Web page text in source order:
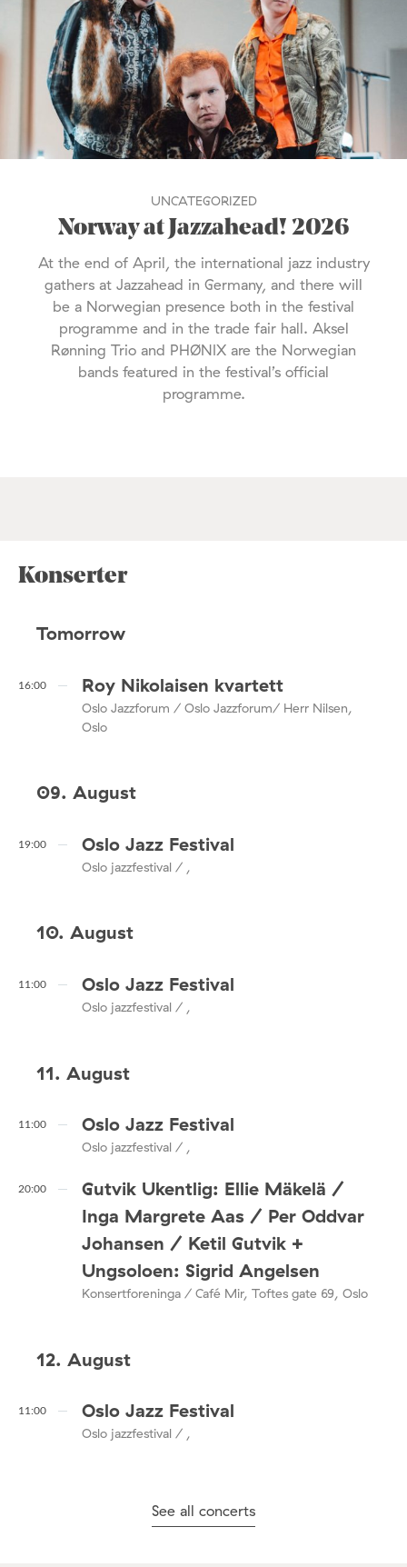
UNCATEGORIZED
Norway at Jazzahead! 2026
At the end of April, the international jazz industry
gathers at Jazzahead in Germany, and there will
be a Norwegian presence both in the festival
programme and in the trade fair hall. Aksel
Rønning Trio and PHØNIX are the Norwegian
bands featured in the festival’s official
programme.
Konserter
Tomorrow
16:00 Roy Nikolaisen kvartett
Oslo Jazzforum / Oslo Jazzforum/ Herr Nilsen,
Oslo
09. August
19:00 Oslo Jazz Festival
Oslo jazzfestival / ,
10. August
11:00 Oslo Jazz Festival
Oslo jazzfestival / ,
11. August
11:00 Oslo Jazz Festival
Oslo jazzfestival / ,
20:00
Gutvik Ukentlig: Ellie Mäkelä /
Inga Margrete Aas / Per Oddvar
Johansen / Ketil Gutvik +
Ungsoloen: Sigrid Angelsen
Konsertforeninga / Café Mir, Toftes gate 69, Oslo
12. August
11:00 Oslo Jazz Festival
Oslo jazzfestival / ,
See all concerts